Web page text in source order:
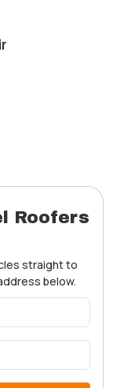
Roofers
straight to
below.